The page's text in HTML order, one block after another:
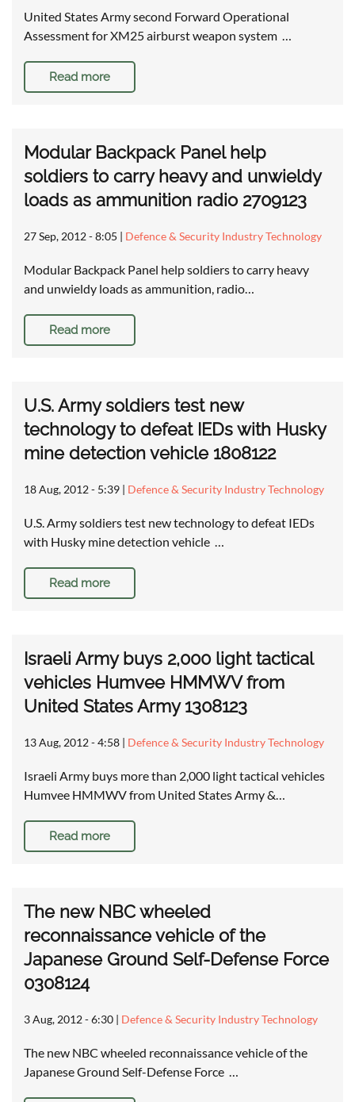
United States Army second Forward Operational
Assessment for XM25 airburst weapon system …
Read more
Modular Backpack Panel help
soldiers to carry heavy and unwieldy
loads as ammunition radio 2709123
27 Sep, 2012 - 8:05 | Defence & Security Industry Technology
Modular Backpack Panel help soldiers to carry heavy
and unwieldy loads as ammunition, radio…
Read more
U.S. Army soldiers test new
technology to defeat IEDs with Husky
mine detection vehicle 1808122
18 Aug, 2012 - 5:39 | Defence & Security Industry Technology
U.S. Army soldiers test new technology to defeat IEDs
with Husky mine detection vehicle …
Read more
Israeli Army buys 2,000 light tactical
vehicles Humvee HMMWV from
United States Army 1308123
13 Aug, 2012 - 4:58 | Defence & Security Industry Technology
Israeli Army buys more than 2,000 light tactical vehicles
Humvee HMMWV from United States Army &…
Read more
The new NBC wheeled
reconnaissance vehicle of the
Japanese Ground Self-Defense Force
0308124
3 Aug, 2012 - 6:30 | Defence & Security Industry Technology
The new NBC wheeled reconnaissance vehicle of the
Japanese Ground Self-Defense Force …